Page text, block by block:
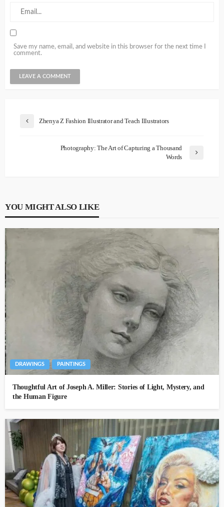
Save my name, email, and website in this browser for the next time I
comment.
Zhenya Z Fashion Illustrator and Teach Illustrators
Photography: The Art of Capturing a Thousand
Words
YOU MIGHT ALSO LIKE
DRAWINGS PAINTINGS
Thoughtful Art of Joseph A. Miller: Stories of Light, Mystery, and
the Human Figure